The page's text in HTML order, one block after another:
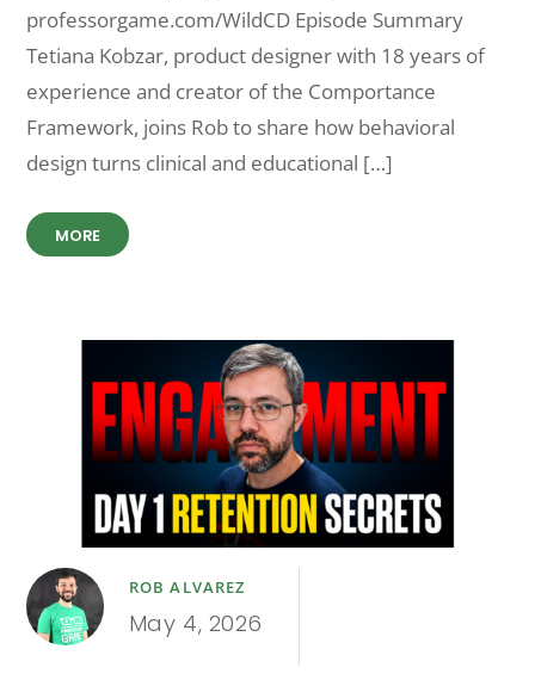
professorgame.com/WildCD Episode Summary
Tetiana Kobzar, product designer with 18 years of
experience and creator of the Comportance
Framework, joins Rob to share how behavioral
design turns clinical and educational […]
MORE
ROB ALVAREZ
May 4, 2026